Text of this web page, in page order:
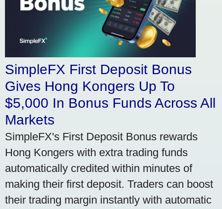
SimpleFX First Deposit Bonus
Gives Hong Kongers Up To
$5,000 In Bonus Funds Across All
Markets
SimpleFX's First Deposit Bonus rewards
Hong Kongers with extra trading funds
automatically credited within minutes of
making their first deposit. Traders can boost
their trading margin instantly with automatic